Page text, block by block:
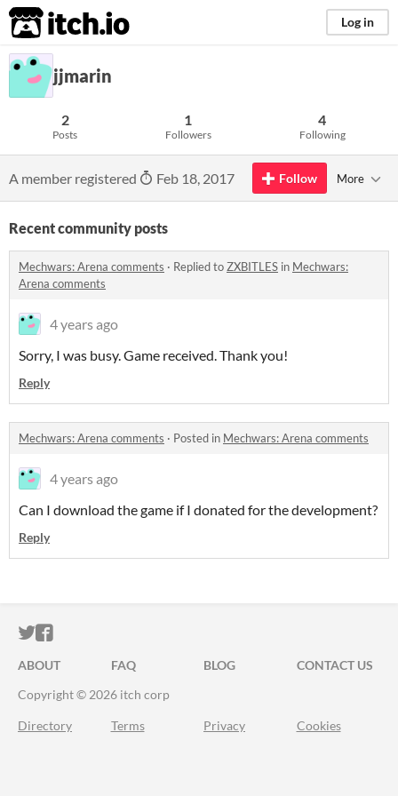
itch.io Log in
jjmarin
2
Posts
1
Followers
4
Following
A member registered Feb 18, 2017 Follow More
Recent community posts
Mechwars: Arena comments · Replied toZXBITLES in Mechwars:
Arena comments
4 years ago
Sorry, I was busy. Game received. Thank you!
Reply
Mechwars: Arena comments · Posted in Mechwars: Arena comments
4 years ago
Can I download the game if I donated for the development?
Reply
ITCH.IO ON TWITTER
ITCH.IO ON FACEBOOK
ABOUT FAQ BLOG
CONTACT US
Copyright © 2026 itch corp
Directory Terms Privacy Cookies